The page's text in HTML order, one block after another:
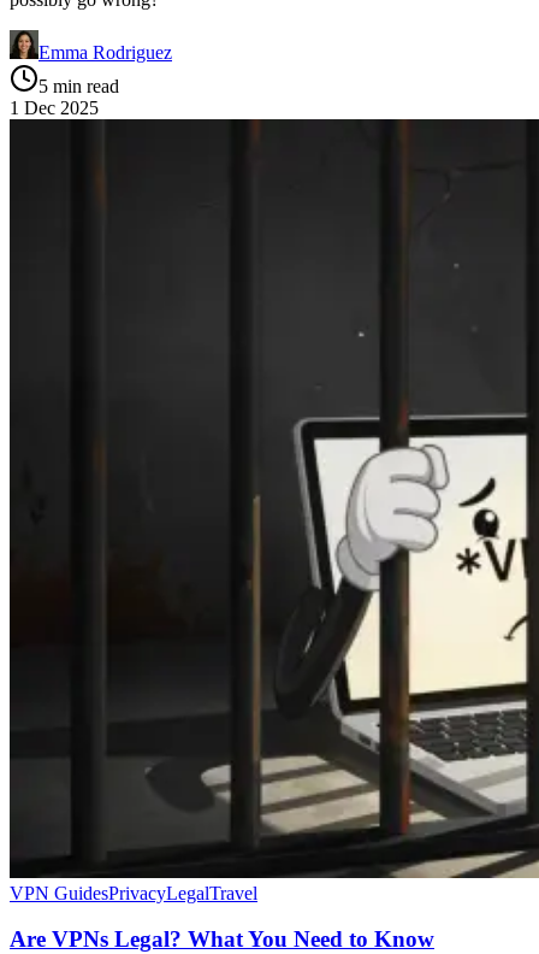
Emma Rodriguez
5 min read
1 Dec 2025
VPN GuidesPrivacyLegalTravel
Are VPNs Legal? What You Need to Know